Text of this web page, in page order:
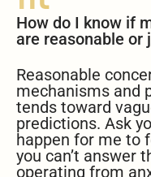
How do I know if
are reasonable or
Reasonable
mechanisms and
tends toward
predictions. Ask
happen for me to
you can’t answer
operating from